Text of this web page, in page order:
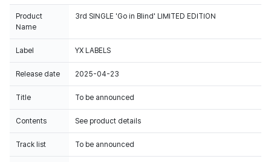
Product
Name
3rd SINGLE 'Go in Blind' LIMITED EDITION
Label YX LABELS
Release date 2025-04-23
Title To be announced
Contents See product details
Track list To be announced